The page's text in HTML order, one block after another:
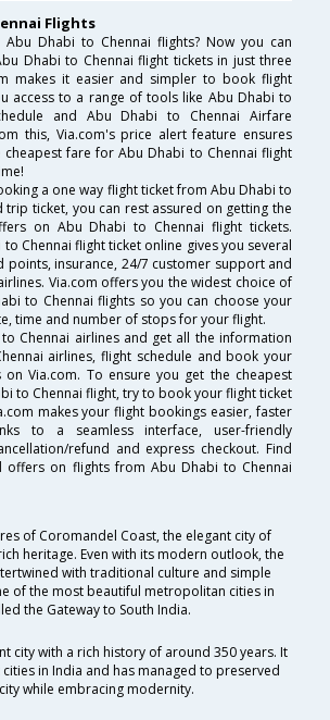
Flights
Dhabi to Chennai flights? Now you can
Dhabi to Chennai flight tickets in just three
makes it easier and simpler to book flight
access to a range of tools like Abu Dhabi to
and Abu Dhabi to Chennai Airfare
this, Via.com's price alert feature ensures
fare for Abu Dhabi to Chennai flight
a one way flight ticket from Abu Dhabi to
trip ticket, you can rest assured on getting the
on Abu Dhabi to Chennai flight tickets.
Chennai flight ticket online gives you several
points, insurance, 24/7 customer support and
Via.com offers you the widest choice of
to Chennai flights so you can choose your
time and number of stops for your flight.
Chennai airlines and get all the information
airlines, flight schedule and book your
on Via.com. To ensure you get the cheapest
to Chennai flight, try to book your flight ticket
makes your flight bookings easier, faster
to a seamless interface, user-friendly
refund and express checkout. Find
offers on flights from Abu Dhabi to Chennai
of Coromandel Coast, the elegant city of
heritage. Even with its modern outlook, the
with traditional culture and simple
of the most beautiful metropolitan cities in
the Gateway to South India.
city with a rich history of around 350 years. It
in India and has managed to preserved
while embracing modernity.